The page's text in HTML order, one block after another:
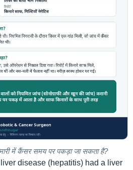
में कैंसर समय पर पकड़ा जा सकता है?
disease (hepatitis) had a liver